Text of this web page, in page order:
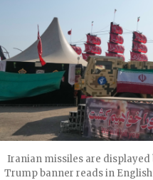
Iranian missiles are displayed
Trump banner reads in